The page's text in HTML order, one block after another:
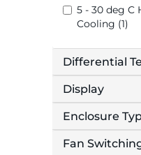
5 - 30 deg C
Cooling (1)
Differential
Display
Enclosure
Fan